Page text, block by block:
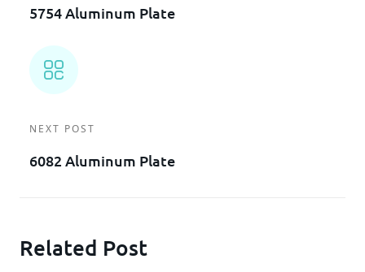
5754 Aluminum Plate
NEXT POST
6082 Aluminum Plate
Related Post